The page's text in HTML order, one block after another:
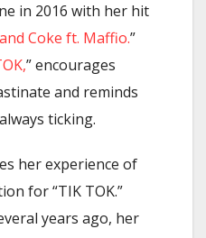
in 2016 with her hit
Coke ft. Maffio.”
” encourages
and reminds
ticking.
her experience of
for “TIK TOK.”
years ago, her